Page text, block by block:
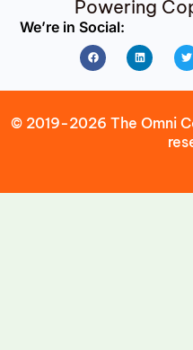
Powering
We’re in Social:
FacebookLinkedin
© 2019-2026 The Omni